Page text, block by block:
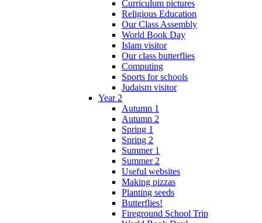
Curriculum pictures
Religious Education
Our Class Assembly
World Book Day
Islam visitor
Our class butterflies
Computing
Sports for schools
Judaism visitor
Year 2
Autumn 1
Autumn 2
Spring 1
Spring 2
Summer 1
Summer 2
Useful websites
Making pizzas
Planting seeds
Butterflies!
Fireground School Trip